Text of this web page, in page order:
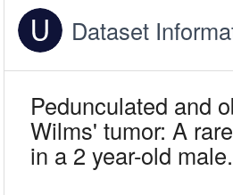
Dataset
Pedunculated and
Wilms' tumor: A
in a 2 year-old male.